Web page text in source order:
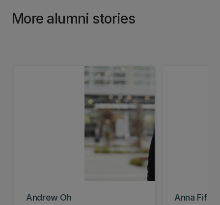
More alumni stories
Andrew Oh Anna